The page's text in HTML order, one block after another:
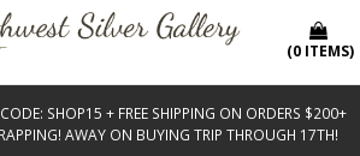
SHOP15 + FREE SHIPPING ON ORDERS $200+
AWAY ON BUYING TRIP THROUGH 17TH!
(0 ITEMS)